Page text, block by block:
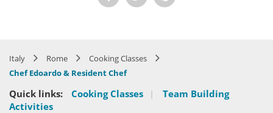
Italy Rome
Cooking Classes
Chef Edoardo & Resident Chef
Quick links: Cooking Classes |
Team Building
Activities